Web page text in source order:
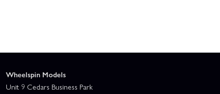
Wheelspin Models
Unit 9 Cedars Business Park